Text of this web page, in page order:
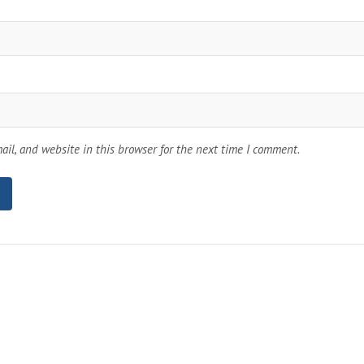
and website in this browser for the next time I comment.